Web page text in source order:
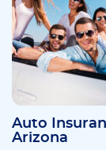
Auto
Arizona